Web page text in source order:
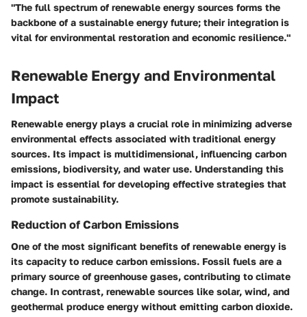
"The full spectrum of renewable energy sources forms the
backbone of a sustainable energy future; their integration is
vital for environmental restoration and economic resilience."
Renewable Energy and Environmental
Impact
Renewable energy plays a crucial role in minimizing adverse
environmental effects associated with traditional energy
sources. Its impact is multidimensional, influencing carbon
emissions, biodiversity, and water use. Understanding this
impact is essential for developing effective strategies that
promote sustainability.
Reduction of Carbon Emissions
One of the most significant benefits of renewable energy is
its capacity to reduce carbon emissions. Fossil fuels are a
primary source of greenhouse gases, contributing to climate
change. In contrast, renewable sources like solar, wind, and
geothermal produce energy without emitting carbon dioxide.